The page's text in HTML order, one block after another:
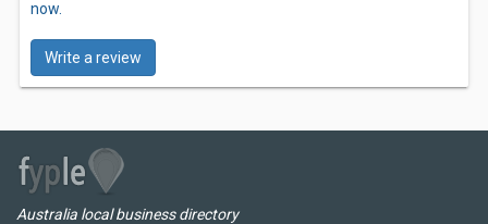
now.
Write a review
Australia local business directory